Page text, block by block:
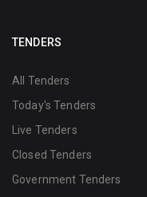
TENDERS
All Tenders
Today's Tenders
Live Tenders
Closed Tenders
Government Tenders